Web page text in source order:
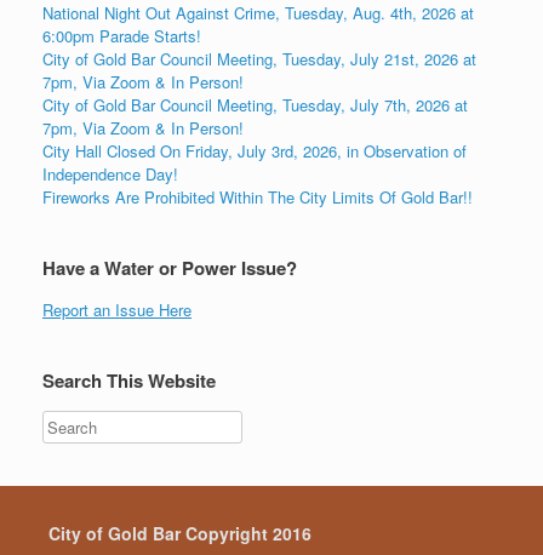
National Night Out Against Crime, Tuesday, Aug. 4th, 2026 at
6:00pm Parade Starts!
City of Gold Bar Council Meeting, Tuesday, July 21st, 2026 at
7pm, Via Zoom & In Person!
City of Gold Bar Council Meeting, Tuesday, July 7th, 2026 at
7pm, Via Zoom & In Person!
City Hall Closed On Friday, July 3rd, 2026, in Observation of
Independence Day!
Fireworks Are Prohibited Within The City Limits Of Gold Bar!!
Have a Water or Power Issue?
Report an Issue Here
Search This Website
City of Gold Bar Copyright 2016